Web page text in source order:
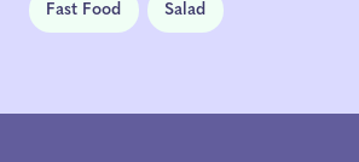
Fast Food Salad